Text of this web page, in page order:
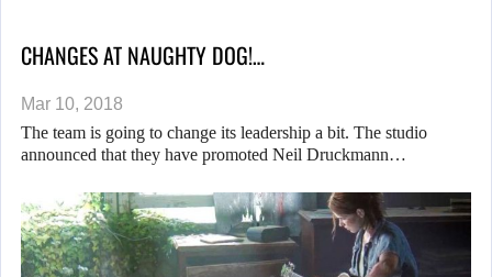
CHANGES AT NAUGHTY DOG!…
Mar 10, 2018
The team is going to change its leadership a bit. The studio
announced that they have promoted Neil Druckmann…